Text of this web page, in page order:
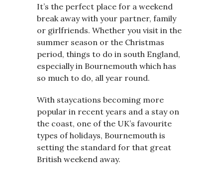
It’s the perfect place for a weekend
break away with your partner, family
or girlfriends. Whether you visit in the
summer season or the Christmas
period, things to do in south England,
especially in Bournemouth which has
so much to do, all year round.
With staycations becoming more
popular in recent years and a stay on
the coast, one of the UK’s favourite
types of holidays, Bournemouth is
setting the standard for that great
British weekend away.